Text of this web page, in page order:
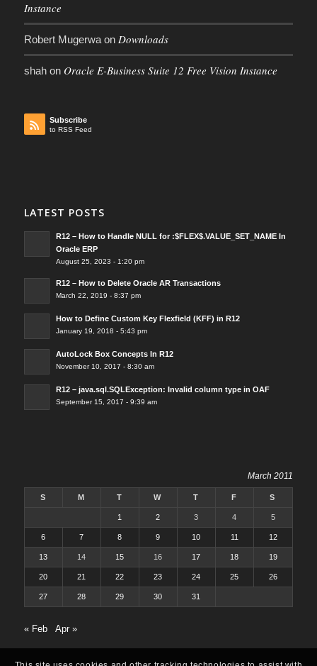
Instance
Robert Mugerwaon Downloads
shahon Oracle E-Business Suite 12 Free Vision Instance
Subscribe
to RSS Feed
LATEST POSTS
R12 – How to Handle NULL for :$FLEX$.VALUE_SET_NAME In
Oracle ERP
August 25, 2023 - 1:20 pm
R12 – How to Delete Oracle AR Transactions
March 22, 2019 - 8:37 pm
How to Define Custom Key Flexfield (KFF) in R12
January 19, 2018 - 5:43 pm
AutoLock Box Concepts In R12
November 10, 2017 - 8:30 am
R12 – java.sql.SQLException: Invalid column type in OAF
September 15, 2017 - 9:39 am
March 2011
S M T W T F S
1 2 3 4 5
6 7 8 9 10 11 12
13 14 15 16 17 18 19
20 21 22 23 24 25 26
27 28 29 30 31
« Feb Apr »